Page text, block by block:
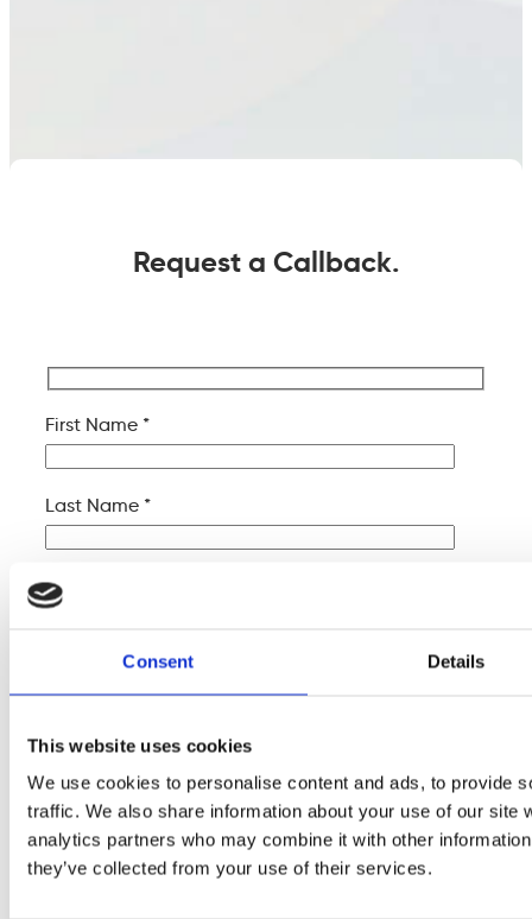
Consent Details
This website uses cookies
We use cookies to personalise content and ads, to provide
traffic. We also share information about your use of our site
analytics partners who may combine it with other
they’ve collected from your use of their services.
Request a Callback.
First Name *
Last Name *
Company Name
Your Email *
Your Phone *
Your Message